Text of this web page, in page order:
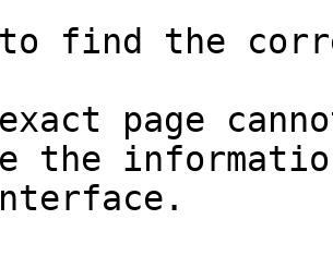
to find the
page
the